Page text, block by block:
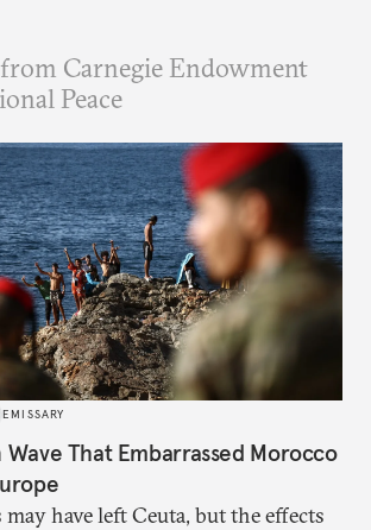
Carnegie Endowment
Peace
EMISSARY
That Embarrassed Morocco
have left Ceuta, but the effects